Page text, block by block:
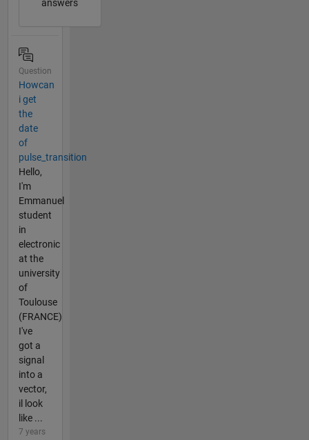
answers
Question
Howcan
i get
the
date
of
pulse_transition
Hello,
I'm
Emmanuel
student
in
electronic
at the
university
of
Toulouse
(FRANCE)
I've
got a
signal
into a
vector,
il look
like ...
7 years